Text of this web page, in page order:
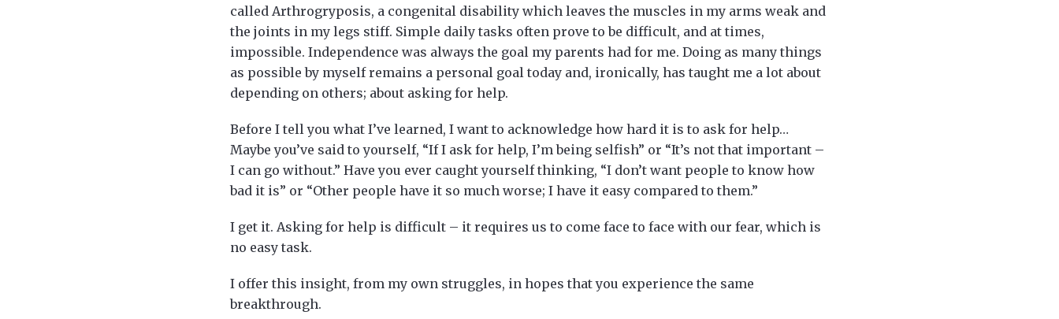
called Arthrogryposis, a congenital disability which leaves the muscles in my arms weak and
the joints in my legs stiff. Simple daily tasks often prove to be difficult, and at times,
impossible. Independence was always the goal my parents had for me. Doing as many things
as possible by myself remains a personal goal today and, ironically, has taught me a lot about
depending on others; about asking for help.
Before I tell you what I’ve learned, I want to acknowledge how hard it is to ask for help…
Maybe you’ve said to yourself, “If I ask for help, I’m being selfish” or “It’s not that important –
I can go without.” Have you ever caught yourself thinking, “I don’t want people to know how
bad it is” or “Other people have it so much worse; I have it easy compared to them.”
I get it. Asking for help is difficult – it requires us to come face to face with our fear, which is
no easy task.
I offer this insight, from my own struggles, in hopes that you experience the same
breakthrough.